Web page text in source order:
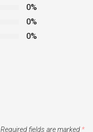
0%
0%
0%
Required fields are marked *